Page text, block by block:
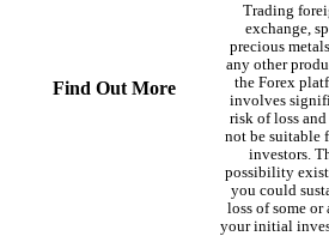
Find Out More
Trading
exchange,
precious
any other
the Forex
involves
risk of loss
not be suitable
investors.
possibility
you could
loss of some or
your initial